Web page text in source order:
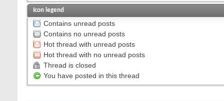
Icon legend
Contains unread posts
Contains no unread posts
Hot thread with unread posts
Hot thread with no unread posts
Thread is closed
You have posted in this thread